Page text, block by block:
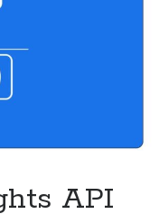
API